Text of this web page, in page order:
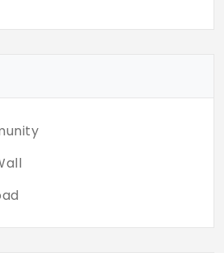
so don't wait,
and book your unit